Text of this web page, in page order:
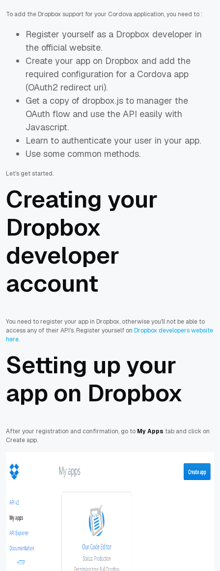
To add the Dropbox support for your Cordova application, you need to :
Register yourself as a Dropbox developer in
the official website.
Create your app on Dropbox and add the
required configuration for a Cordova app
(OAuth2 redirect uri).
Get a copy of dropbox.js to manager the
OAuth flow and use the API easily with
Javascript.
Learn to authenticate your user in your app.
Use some common methods.
Let's get started.
Creating your
Dropbox
developer
account
You need to register your app in Dropbox, otherwise you'll not be able to
access any of their API's. Register yourself on Dropbox developers website
here.
Setting up your
app on Dropbox
After your registration and confirmation, go to My Apps tab and click on
Create app.